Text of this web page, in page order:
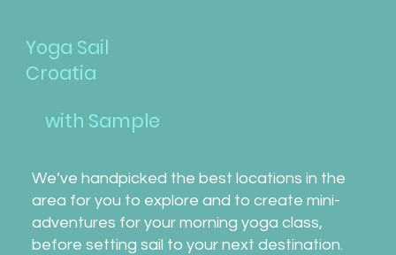
We’ve handpicked the best locations in the
area for you to explore and to create mini-
adventures for your morning yoga class,
before setting sail to your next destination.
Yoga Sail
Croatia
with Sample